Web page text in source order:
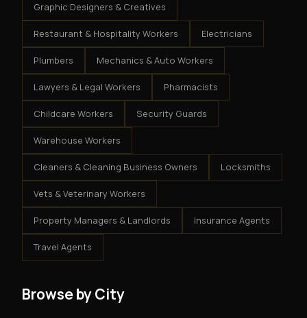
Graphic Designers & Creatives
Restaurant & Hospitality Workers Electricians
Plumbers Mechanics & Auto Workers
Lawyers & Legal Workers Pharmacists
Childcare Workers Security Guards
Warehouse Workers
Cleaners & Cleaning Business Owners Locksmiths
Vets & Veterinary Workers
Property Managers & Landlords Insurance Agents
Travel Agents
Browse by City